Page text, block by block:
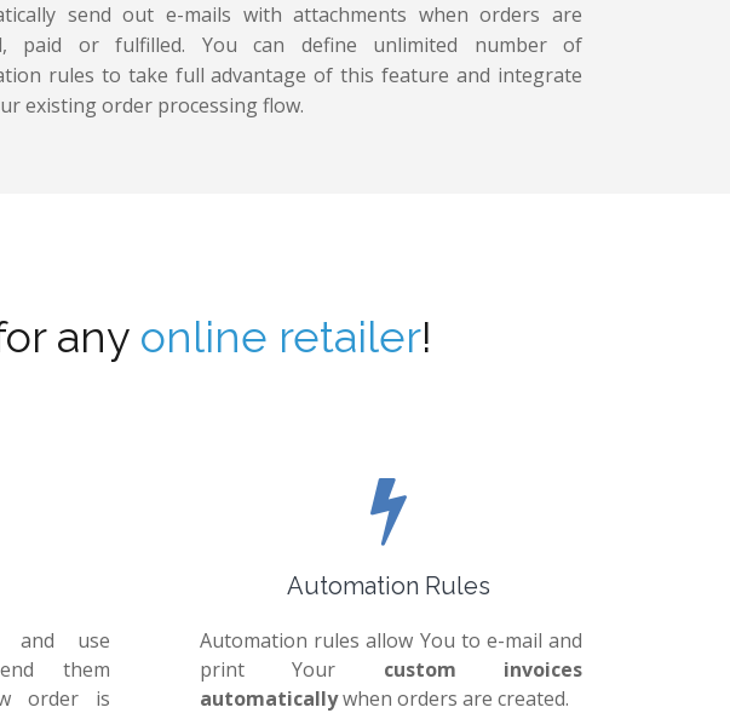
send out e-mails with attachments when orders are
paid or fulfilled. You can define unlimited number of
rules to take full advantage of this feature and integrate
existing order processing flow.
any online retailer!
and use
them
order is
Automation Rules
Automation rules allow You to e-mail and
print Your custom invoices
automaticallywhen orders are created.